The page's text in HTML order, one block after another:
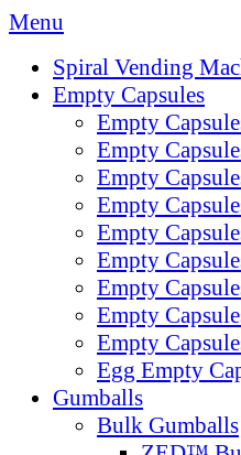
Menu
Spiral Vending
Empty Capsules
Empty
Empty
Empty
Empty
Empty
Empty
Empty
Empty
Empty
Egg Empty
Gumballs
Bulk Gumballs